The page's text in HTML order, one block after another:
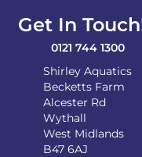
Get In
0121 744 1300
Shirley Aquatics
Becketts Farm
Alcester Rd
Wythall
West Midlands
B47 6AJ